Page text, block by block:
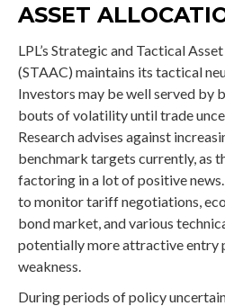
ASSET
LPL’s Strategic and Tactical
(STAAC) maintains its tactical
Investors may be well served by
bouts of volatility until trade
Research advises against
benchmark targets currently, as
factoring in a lot of positive news.
to monitor tariff negotiations,
bond market, and various
potentially more attractive entry
weakness.
During periods of policy